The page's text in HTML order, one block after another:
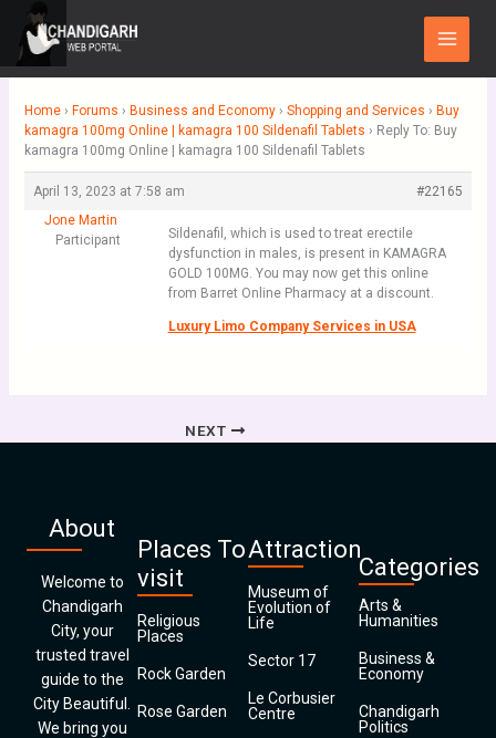
content
Main
Menu
Home › Forums › Business and Economy › Shopping and Services › Buy
kamagra 100mg Online | kamagra 100 Sildenafil Tablets › Reply To: Buy
kamagra 100mg Online | kamagra 100 Sildenafil Tablets
April 13, 2023 at 7:58 am
#22165
Jone Martin
Participant
Sildenafil, which is used to treat erectile
dysfunction in males, is present in KAMAGRA
GOLD 100MG. You may now get this online
from Barret Online Pharmacy at a discount.
Luxury Limo Company Services in USA
NEXT
About
Welcome to
Chandigarh
City, your
trusted travel
guide to the
City Beautiful.
We bring you
Places To
visit
Religious
Places
Rock Garden
Rose Garden
Attraction
Museum of
Evolution of
Life
Sector 17
Le Corbusier
Centre
Categories
Arts &
Humanities
Business &
Economy
Chandigarh
Politics